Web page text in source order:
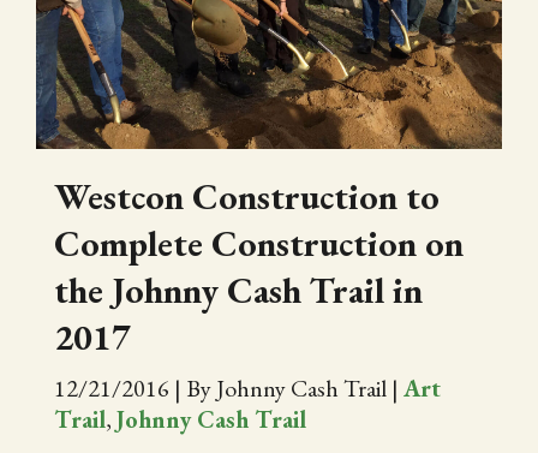
CITY OF FOLSOM
SUPPORT THE TRAIL
Westcon Construction to
Complete Construction on
the Johnny Cash Trail in
2017
12/21/2016 | By Johnny Cash Trail | Art
Trail,Johnny Cash Trail